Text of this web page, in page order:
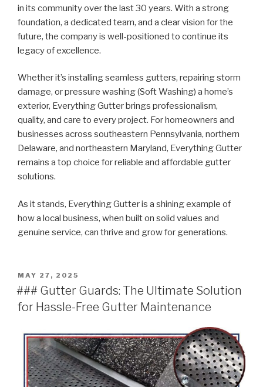
in its community over the last 30 years. With a strong
foundation, a dedicated team, and a clear vision for the
future, the company is well-positioned to continue its
legacy of excellence.
Whether it’s installing seamless gutters, repairing storm
damage, or pressure washing (Soft Washing) a home’s
exterior, Everything Gutter brings professionalism,
quality, and care to every project. For homeowners and
businesses across southeastern Pennsylvania, northern
Delaware, and northeastern Maryland, Everything Gutter
remains a top choice for reliable and affordable gutter
solutions.
As it stands, Everything Gutter is a shining example of
how a local business, when built on solid values and
genuine service, can thrive and grow for generations.
POSTED
ON
MAY 27, 2025
### Gutter Guards: The Ultimate Solution
for Hassle-Free Gutter Maintenance